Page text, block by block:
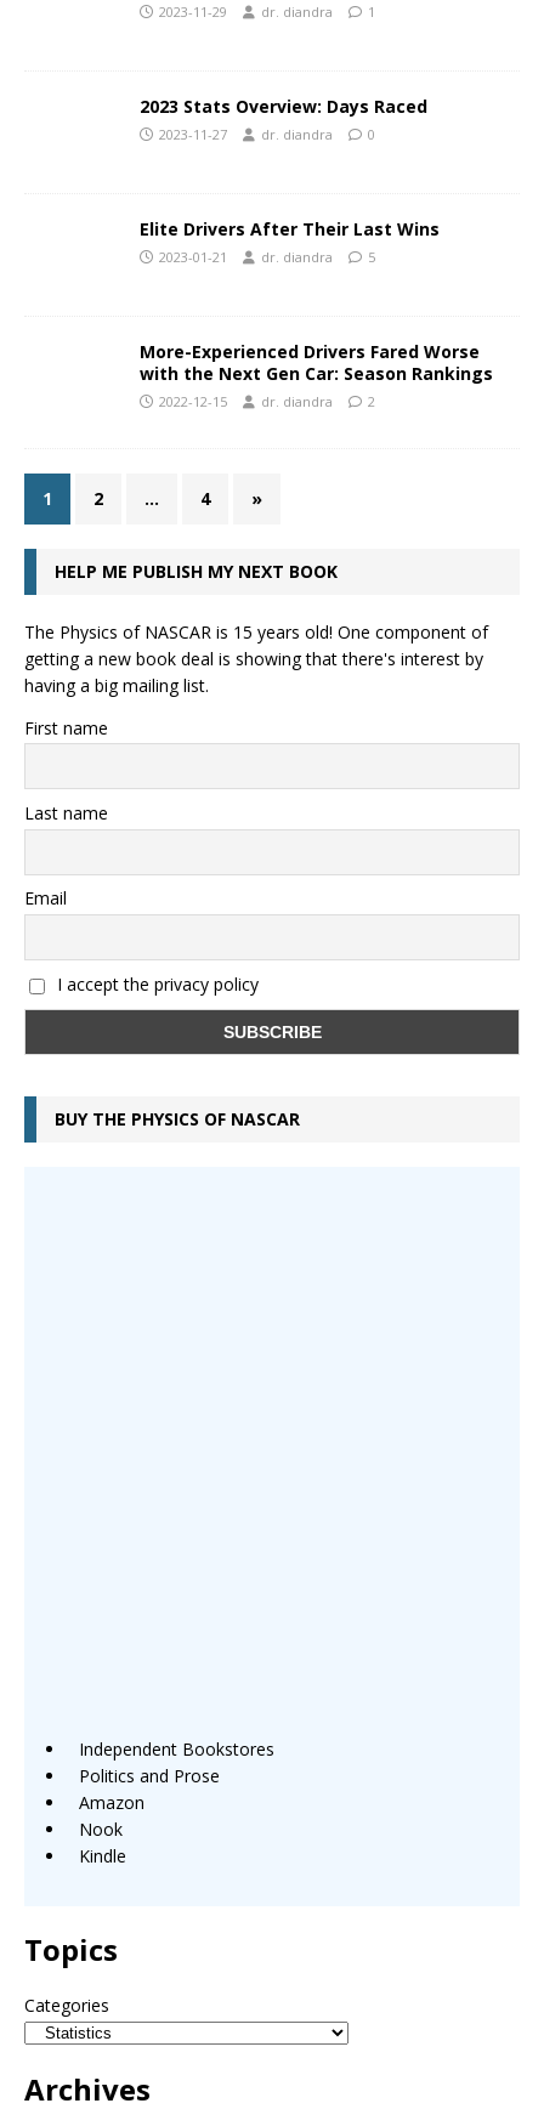
2023-11-29 dr. diandra 1
2023 Stats Overview: Days Raced
2023-11-27 dr. diandra 0
Elite Drivers After Their Last Wins
2023-01-21 dr. diandra 5
More-Experienced Drivers Fared Worse
with the Next Gen Car: Season Rankings
2022-12-15 dr. diandra 2
1 2 … 4 »
HELP ME PUBLISH MY NEXT BOOK
The Physics of NASCAR is 15 years old! One component of
getting a new book deal is showing that there's interest by
having a big mailing list.
First name
Last name
Email
I accept the privacy policy
BUY THE PHYSICS OF NASCAR
Independent Bookstores
Politics and Prose
Amazon
Nook
Kindle
Topics
Categories
Archives